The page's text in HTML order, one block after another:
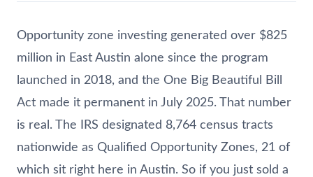
Opportunity zone investing generated over $825
million in East Austin alone since the program
launched in 2018, and the One Big Beautiful Bill
Act made it permanent in July 2025. That number
is real. The IRS designated 8,764 census tracts
nationwide as Qualified Opportunity Zones, 21 of
which sit right here in Austin. So if you just sold a